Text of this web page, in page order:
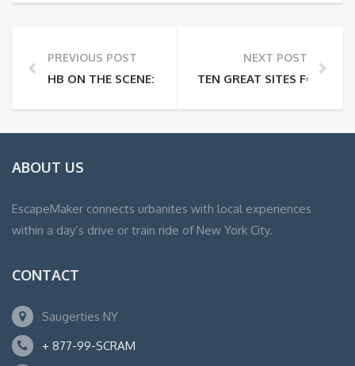
PREVIOUS POST
HB ON THE SCENE: 2005 IH/M&RS OPENS IN NEW
NEXT POST
TEN GREAT SITES FOR
ABOUT US
EscapeMaker connects urbanites with local experiences
within a day’s drive or train ride of New York City.
CONTACT
Saugerties NY
+ 877-99-SCRAM